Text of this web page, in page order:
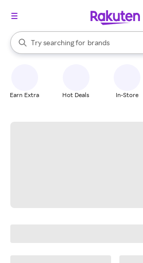
Search Rakuten
Try searching for
stores
brands
groceries
When autocomplete results are
Earn Extra Hot Deals In-Store